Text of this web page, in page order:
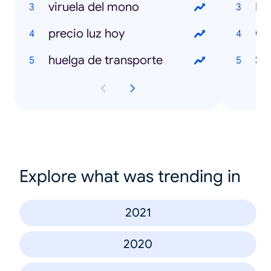
viruela del mono
precio luz hoy
huelga de transporte
Explore what was trending in
2021
2020